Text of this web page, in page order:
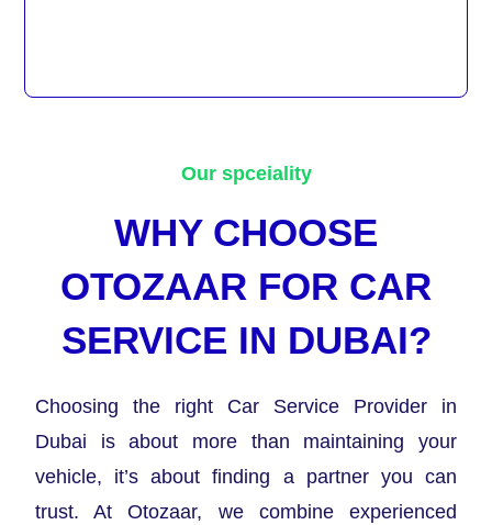
Our spceiality
WHY CHOOSE
OTOZAAR FOR CAR
SERVICE IN DUBAI?
Choosing the right Car Service Provider in
Dubai is about more than maintaining your
vehicle, it’s about finding a partner you can
trust. At Otozaar, we combine experienced